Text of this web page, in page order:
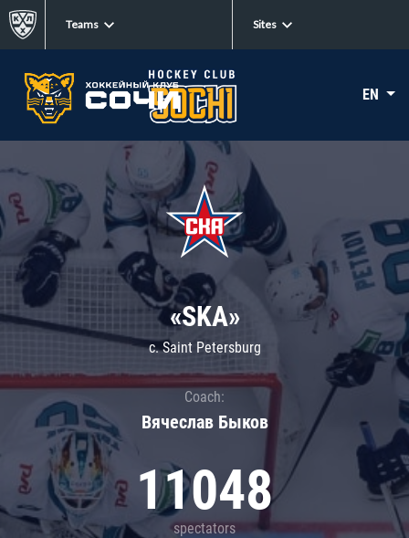
Teams Sites
EN
«SKA»
c. Saint Petersburg
Coach:
Вячеслав Быков
11048
spectators